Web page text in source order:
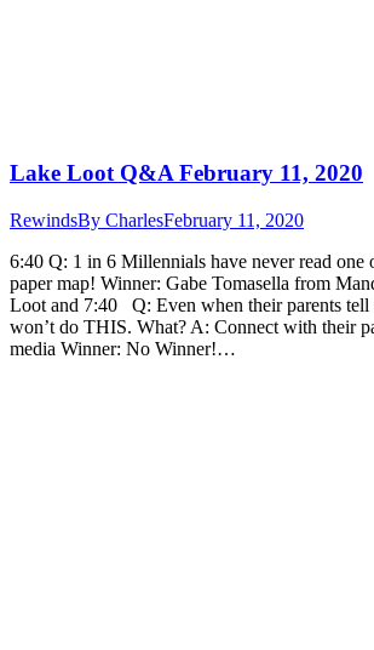
Lake Loot Q&A February 11, 2020
RewindsBy CharlesFebruary 11, 2020
6:40 Q: 1 in 6 Millennials have never read one
paper map! Winner: Gabe Tomasella from
Loot and 7:40 Q: Even when their parents tell
won’t do THIS. What? A: Connect with their
media Winner: No Winner!…